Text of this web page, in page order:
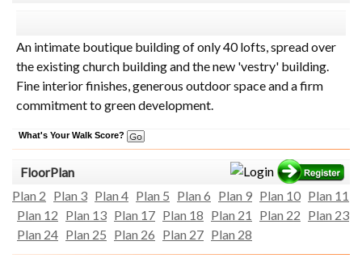
An intimate boutique building of only 40 lofts, spread over
the existing church building and the new 'vestry' building.
Fine interior finishes, generous outdoor space and a firm
commitment to green development.
What's Your Walk Score?
FloorPlan
Plan 2 Plan 3 Plan 4 Plan 5 Plan 6 Plan 9 Plan 10 Plan 11
Plan 12 Plan 13 Plan 17 Plan 18 Plan 21 Plan 22 Plan 23
Plan 24 Plan 25 Plan 26 Plan 27 Plan 28